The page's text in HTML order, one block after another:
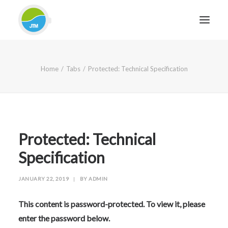
SECTORS
CASE STUDIES
CONTACT
FOR FRIENDLY IMPARTIAL ADVICE
Home Tabs Protected: Technical Specification
Protected: Technical
Specification
JANUARY 22, 2019 | BY ADMIN
This content is password-protected. To view it, please
enter the password below.